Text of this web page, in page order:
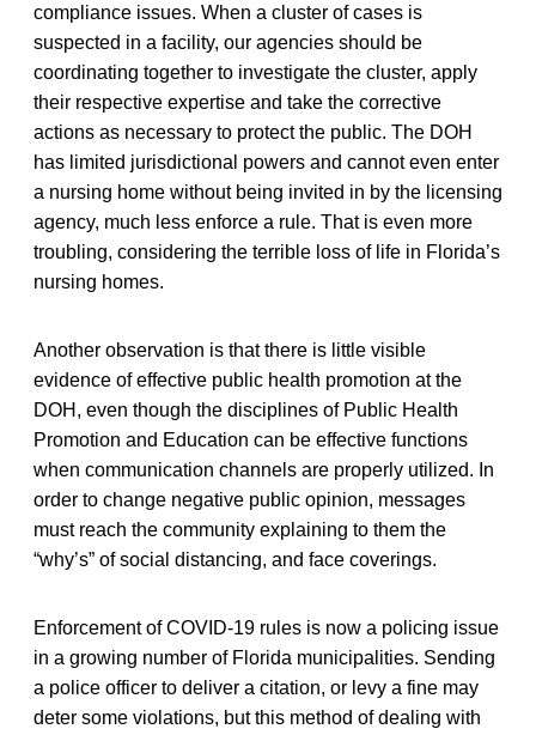
compliance issues. When a cluster of cases is
suspected in a facility, our agencies should be
coordinating together to investigate the cluster, apply
their respective expertise and take the corrective
actions as necessary to protect the public. The DOH
has limited jurisdictional powers and cannot even enter
a nursing home without being invited in by the licensing
agency, much less enforce a rule. That is even more
troubling, considering the terrible loss of life in Florida’s
nursing homes.
Another observation is that there is little visible
evidence of effective public health promotion at the
DOH, even though the disciplines of Public Health
Promotion and Education can be effective functions
when communication channels are properly utilized. In
order to change negative public opinion, messages
must reach the community explaining to them the
“why’s” of social distancing, and face coverings.
Enforcement of COVID-19 rules is now a policing issue
in a growing number of Florida municipalities. Sending
a police officer to deliver a citation, or levy a fine may
deter some violations, but this method of dealing with